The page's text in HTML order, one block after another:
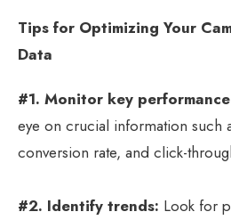
Tips for Optimizing Your
Data
#1. Monitor key
eye on crucial information such
conversion rate, and click-
#2. Identify trends: Look for